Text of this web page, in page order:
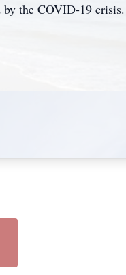
by the COVID-19 crisis.